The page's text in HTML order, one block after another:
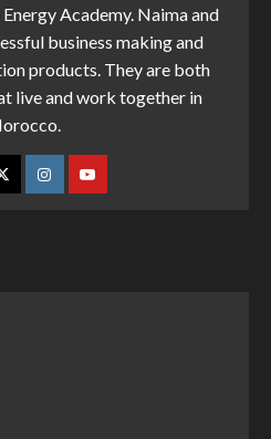
Academy. Naima and
business making and
products. They are both
live and work together in